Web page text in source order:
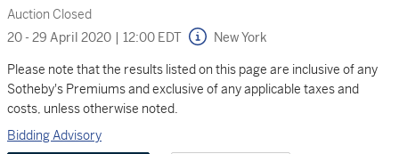
Auction Closed
20 - 29 April 2020 | 12:00 EDT New York
Please note that the results listed on this page are inclusive of any
Sotheby's Premiums and exclusive of any applicable taxes and
costs, unless otherwise noted.
Bidding Advisory